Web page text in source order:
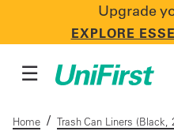
Upgrade
EXPLORE
CONTACT US
☰
Home / Trash Can Liners (Black,